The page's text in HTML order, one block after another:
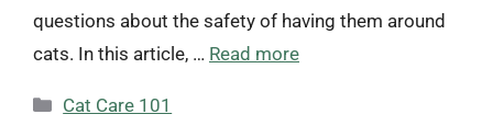
questions about the safety of having them around
cats. In this article, … Read more
Categories
Cat Care 101